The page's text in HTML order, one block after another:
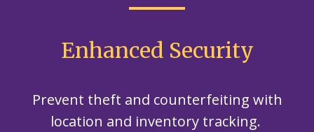
Enhanced Security
Prevent theft and counterfeiting with
location and inventory tracking.